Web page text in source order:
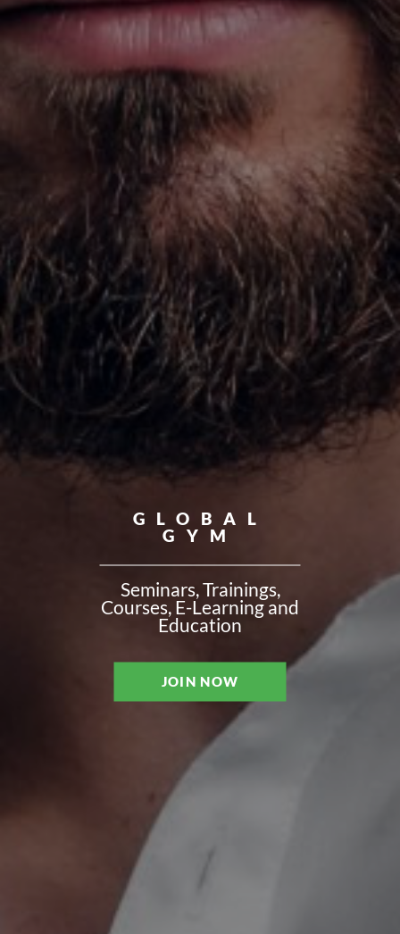
GLOBAL
GYM
Seminars, Trainings,
Courses, E-Learning and
Education
JOIN NOW